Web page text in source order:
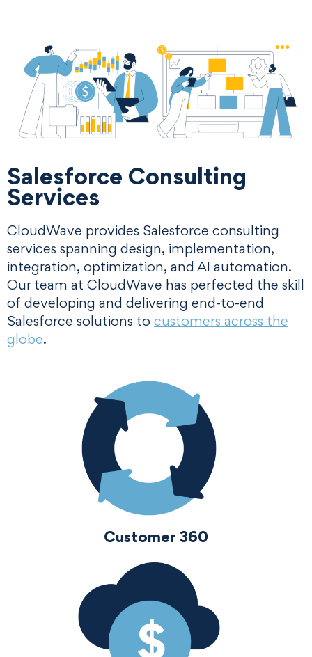
Salesforce Consulting
Services
CloudWave provides Salesforce consulting
services spanning design, implementation,
integration, optimization, and AI automation.
Our team at CloudWave has perfected the skill
of developing and delivering end-to-end
Salesforce solutions to customers across the
globe.
Customer 360